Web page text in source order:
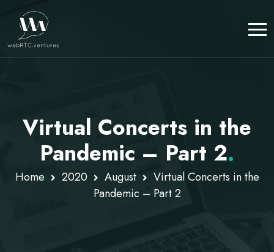
Virtual Concerts in the
Pandemic – Part 2.
Home 2020 August
Virtual Concerts in the
Pandemic – Part 2